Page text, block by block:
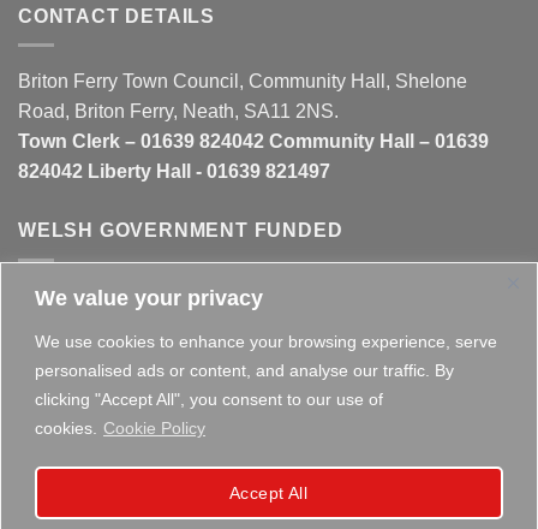
We value your privacy
We use cookies to enhance your browsing experience, serve
personalised ads or content, and analyse our traffic. By
clicking "Accept All", you consent to our use of
cookies.
Cookie Policy
Accept All
CONTACT DETAILS
Briton Ferry Town Council, Community Hall, Shelone
Road, Briton Ferry, Neath, SA11 2NS.
Town Clerk – 01639 824042 Community Hall – 01639
824042 Liberty Hall - 01639 821497
WELSH GOVERNMENT FUNDED
This website is partly funded by the
Briton Ferry Town Council - Established
since 1895